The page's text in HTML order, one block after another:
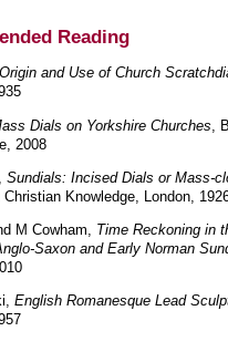
Reading
Origin and Use of Church
Dials on Yorkshire Churches ,
2008
Sundials: Incised Dials or Mass-
Christian Knowledge, London,
M Cowham,
Time Reckoning in
Saxon and Early Norman
English Romanesque Lead